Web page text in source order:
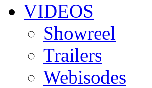
VIDEOS
Showreel
Trailers
Webisodes